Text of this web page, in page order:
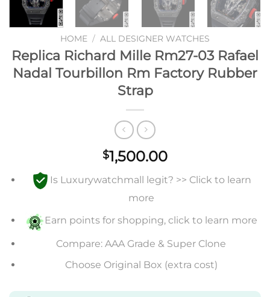
HOME / ALL DESIGNER WATCHES
Replica Richard Mille Rm27-03 Rafael
Nadal Tourbillon Rm Factory Rubber
Strap
$1,500.00
Is Luxurywatchmall legit? >> Click to learn
more
Earn points for shopping, click to learn more
Compare: AAA Grade & Super Clone
Choose Original Box (extra cost)